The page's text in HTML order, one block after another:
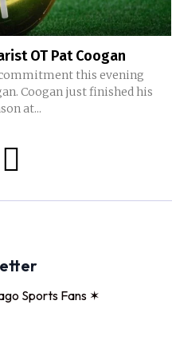
OT Pat Coogan
this evening
his
at...
Sports Fans ✶